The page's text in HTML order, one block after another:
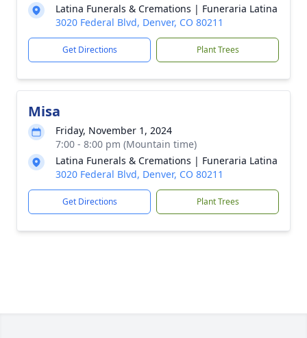
Latina Funerals & Cremations | Funeraria Latina
3020 Federal Blvd, Denver, CO 80211
Get Directions Plant Trees
Misa
Friday, November 1, 2024
7:00 - 8:00 pm (Mountain time)
Latina Funerals & Cremations | Funeraria Latina
3020 Federal Blvd, Denver, CO 80211
Get Directions Plant Trees